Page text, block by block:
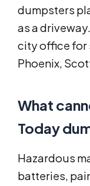
dumpsters
as a
city office for
Phoenix,
What
Today
Hazardous
batteries,